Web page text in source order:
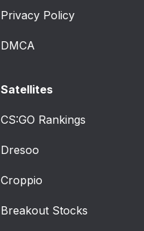
Privacy Policy
DMCA
Satellites
CS:GO Rankings
Dresoo
Croppio
Breakout Stocks